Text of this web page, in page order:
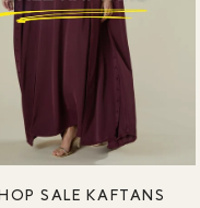
SALE KAFTANS